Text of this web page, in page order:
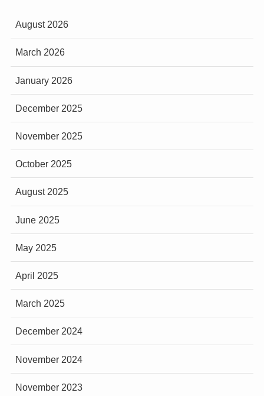
August 2026
March 2026
January 2026
December 2025
November 2025
October 2025
August 2025
June 2025
May 2025
April 2025
March 2025
December 2024
November 2024
November 2023